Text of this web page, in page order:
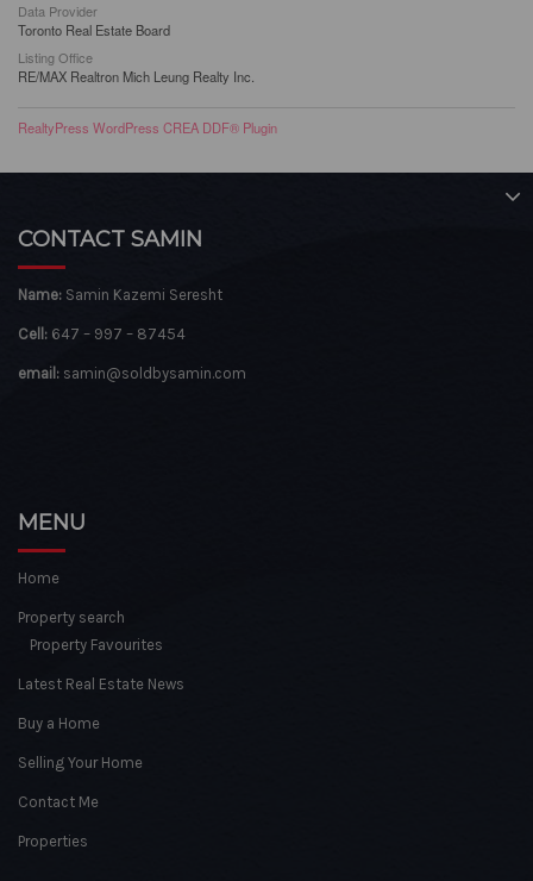
Data Provider
Toronto Real Estate Board
Listing Office
RE/MAX Realtron Mich Leung Realty Inc.
RealtyPress WordPress CREA DDF® Plugin
CONTACT SAMIN
Name: Samin Kazemi Seresht
Cell: 647 – 997 – 87454
email: samin@soldbysamin.com
MENU
Home
Property search
Property Favourites
Latest Real Estate News
Buy a Home
Selling Your Home
Contact Me
Properties